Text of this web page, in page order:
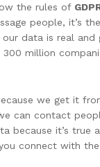
the rules of
people, it’s
data is real and
million
we get it
can contact
because it’s true
connect with